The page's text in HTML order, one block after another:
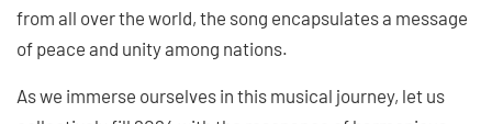
from all over the world, the song encapsulates a message
of peace and unity among nations.
As we immerse ourselves in this musical journey, let us